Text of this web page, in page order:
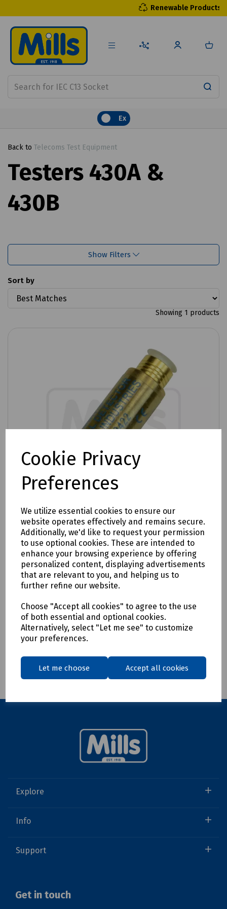
Cookie Privacy
Preferences
We utilize essential cookies to ensure our
website operates effectively and remains secure.
Additionally, we'd like to request your permission
to use optional cookies. These are intended to
enhance your browsing experience by offering
personalized content, displaying advertisements
that are relevant to you, and helping us to
further refine our website.
Choose "Accept all cookies" to agree to the use
of both essential and optional cookies.
Alternatively, select "Let me see" to customize
your preferences.
Let me choose Accept all cookies
Renewable Products
Ex
Back to Telecoms Test Equipment
Testers 430A &
430B
Show Filters
Sort by
Showing 1 products
Product No:C00-7970
Tester 430B
£80.47ex VAT
Login to purchase
Compare
Showing products per page
Explore
Info
Support
Get in touch